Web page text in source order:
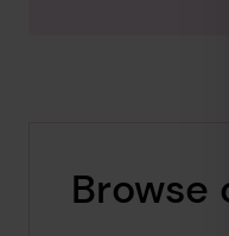
Browse